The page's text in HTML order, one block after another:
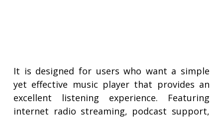
It is designed for users who want a simple
yet effective music player that provides an
excellent listening experience. Featuring
internet radio streaming, podcast support,